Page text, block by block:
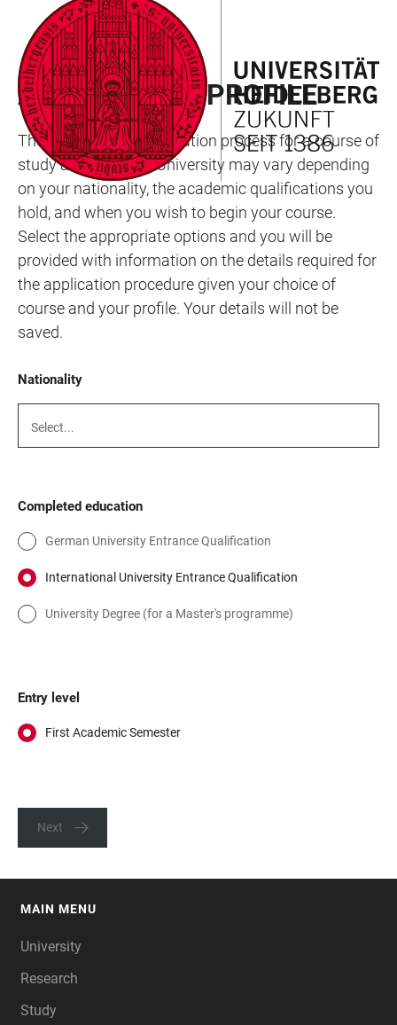
ACCESSIBILITY
LINKS
JUMP
TO
MAIN
CONTENT
OPEN
MAIN
NAVIGATION
OPEN
SEARCH
FORM
APPLICATION PROFILE
The nature of the application process for a course of
study at Heidelberg University may vary depending
on your nationality, the academic qualifications you
hold, and when you wish to begin your course.
Select the appropriate options and you will be
provided with information on the details required for
the application procedure given your choice of
course and your profile. Your details will not be
saved.
Nationality
Select...
Completed education
German University Entrance Qualification
International University Entrance Qualification
University Degree (for a Master's programme)
Entry level
First Academic Semester
Next
MAIN MENU
University
Research
Study